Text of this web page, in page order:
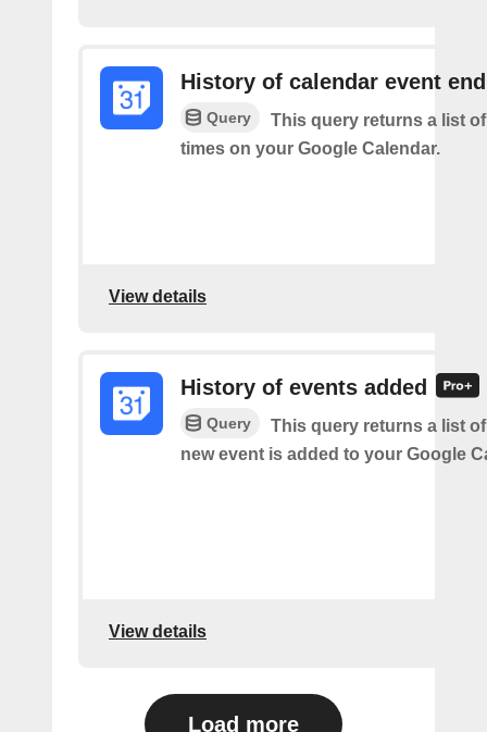
History of calendar event
Query
This query returns a list
times on your Google Calendar.
View details
History of events added
Query
This query returns a list
new event is added to your Google
View details
Load more